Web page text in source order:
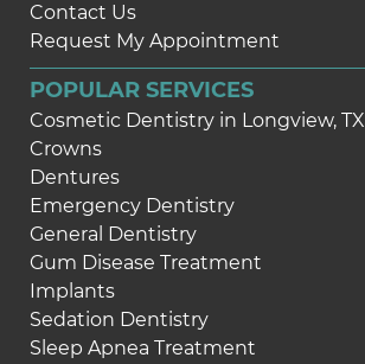
Contact Us
Request My Appointment
POPULAR SERVICES
Cosmetic Dentistry in Longview, TX
Crowns
Dentures
Emergency Dentistry
General Dentistry
Gum Disease Treatment
Implants
Sedation Dentistry
Sleep Apnea Treatment